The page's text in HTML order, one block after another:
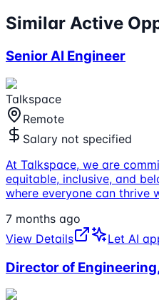
Similar Active
Senior AI Engineer
Talkspace
Remote
Salary not specified
At Talkspace, we are
equitable, inclusive, and
where everyone can thrive
7 months ago
View Details
Let AI
Director of